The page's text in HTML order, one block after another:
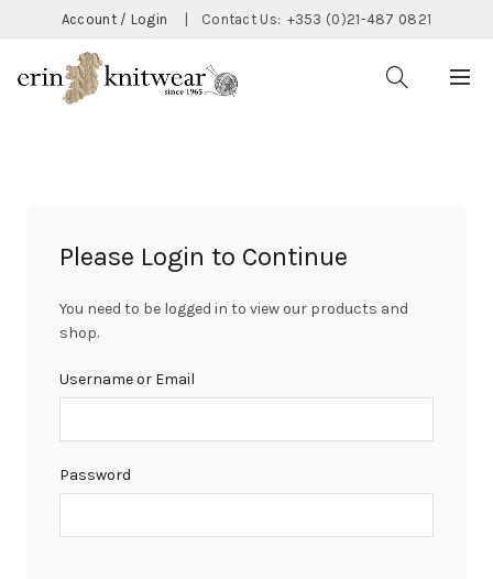
Account / Login Contact Us: +353 (0)21-487 0821
Please Login to Continue
You need to be logged in to view our products and
shop.
Username or Email
Password